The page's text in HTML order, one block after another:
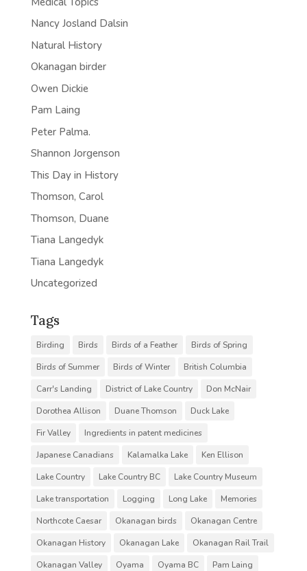
Nancy Josland Dalsin
Natural History
Okanagan birder
Owen Dickie
Pam Laing
Peter Palma.
Shannon Jorgenson
This Day in History
Thomson, Carol
Thomson, Duane
Tiana Langedyk
Tiana Langedyk
Uncategorized
Tags
Birding Birds Birds of a Feather
Birds of Spring
Birds of Summer
Birds of Winter
British Columbia
Carr's Landing
District of Lake Country
Don McNair
Dorothea Allison
Duane Thomson
Duck Lake
Fir Valley
Ingredients in patent medicines
Japanese Canadians
Kalamalka Lake
Ken Ellison
Lake Country
Lake Country BC
Lake Country Museum
Lake transportation
Logging Long Lake
Memories
Northcote Caesar
Okanagan birds
Okanagan Centre
Okanagan History
Okanagan Lake
Okanagan Rail Trail
Okanagan Valley
Oyama Oyama BC
Pam Laing